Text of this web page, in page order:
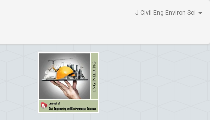
J Civil Eng Environ Sci